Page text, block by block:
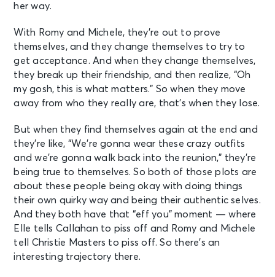
her way.
With Romy and Michele, they’re out to prove
themselves, and they change themselves to try to
get acceptance. And when they change themselves,
they break up their friendship, and then realize, “Oh
my gosh, this is what matters.” So when they move
away from who they really are, that’s when they lose.
But when they find themselves again at the end and
they’re like, “We’re gonna wear these crazy outfits
and we’re gonna walk back into the reunion,” they’re
being true to themselves. So both of those plots are
about these people being okay with doing things
their own quirky way and being their authentic selves.
And they both have that “eff you” moment — where
Elle tells Callahan to piss off and Romy and Michele
tell Christie Masters to piss off. So there’s an
interesting trajectory there.